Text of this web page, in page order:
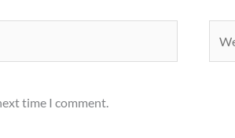
time I comment.